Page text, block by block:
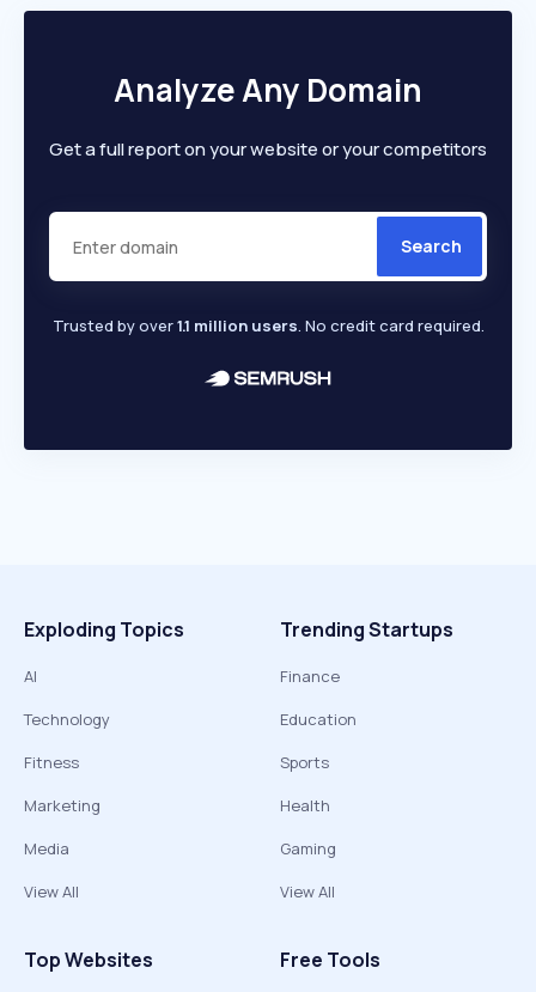
Analyze Any Domain
Get a full report on your website or your competitors
Search
Trusted by over1.1 million users. No credit card required.
Exploding Topics
AI
Technology
Fitness
Marketing
Media
View All
Trending Startups
Finance
Education
Sports
Health
Gaming
View All
Top Websites Free Tools